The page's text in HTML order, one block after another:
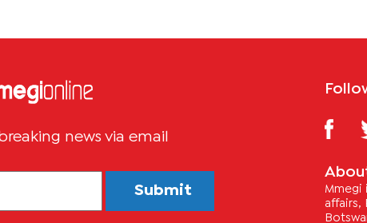
news via email
Submit
Mmegi
affairs,